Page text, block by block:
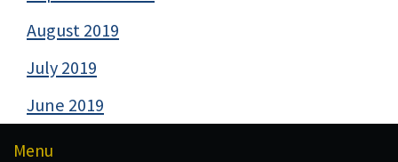
August 2019
July 2019
June 2019
Menu